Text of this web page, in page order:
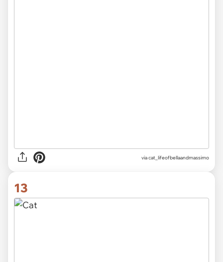
viacat_lifeofbellaandmassimo
13